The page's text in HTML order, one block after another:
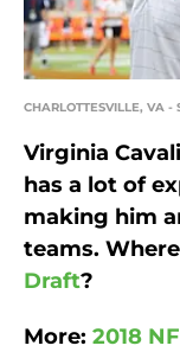
CHARLOTTESVILLE, VA
Virginia
has a lot of
making him
teams.
Draft?
More: 2018